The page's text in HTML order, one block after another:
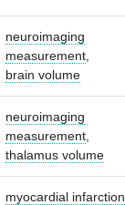
neuroimaging
measurement
brain volume
neuroimaging
measurement
thalamus volume
myocardial infarction